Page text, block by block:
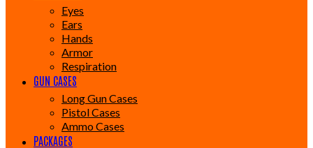
Eyes
Ears
Hands
Armor
Respiration
GUN CASES
Long Gun Cases
Pistol Cases
Ammo Cases
PACKAGES